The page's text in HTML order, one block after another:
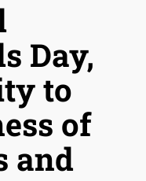
Day,
to
of
and